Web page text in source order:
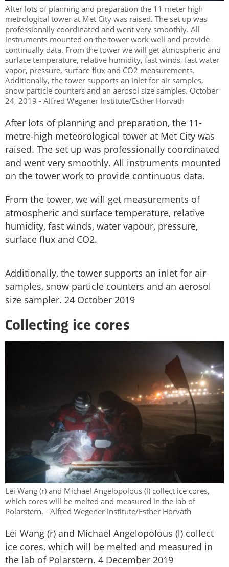
After lots of planning and preparation the 11 meter high
metrological tower at Met City was raised. The set up was
professionally coordinated and went very smoothly. All
instruments mounted on the tower work well and provide
continually data. From the tower we will get atmospheric and
surface temperature, relative humidity, fast winds, fast water
vapor, pressure, surface flux and CO2 measurements.
Additionally, the tower supports an inlet for air samples,
snow particle counters and an aerosol size samples. October
24, 2019 - Alfred Wegener Institute/Esther Horvath
After lots of planning and preparation, the 11-
metre-high meteorological tower at Met City was
raised. The set up was professionally coordinated
and went very smoothly. All instruments mounted
on the tower work to provide continuous data.
From the tower, we will get measurements of
atmospheric and surface temperature, relative
humidity, fast winds, water vapour, pressure,
surface flux and CO2.
Additionally, the tower supports an inlet for air
samples, snow particle counters and an aerosol
size sampler. 24 October 2019
Collecting ice cores
Lei Wang (r) and Michael Angelopolous (l) collect ice cores,
which cores will be melted and measured in the lab of
Polarstern. - Alfred Wegener Institute/Esther Horvath
Lei Wang (r) and Michael Angelopolous (l) collect
ice cores, which will be melted and measured in
the lab of Polarstern. 4 December 2019